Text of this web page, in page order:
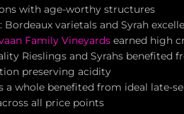
with age-worthy structures
Bordeaux varietals and Syrah
Family Vineyards earned high
Rieslings and Syrahs
preserving acidity
a whole benefited from ideal late-
all price points